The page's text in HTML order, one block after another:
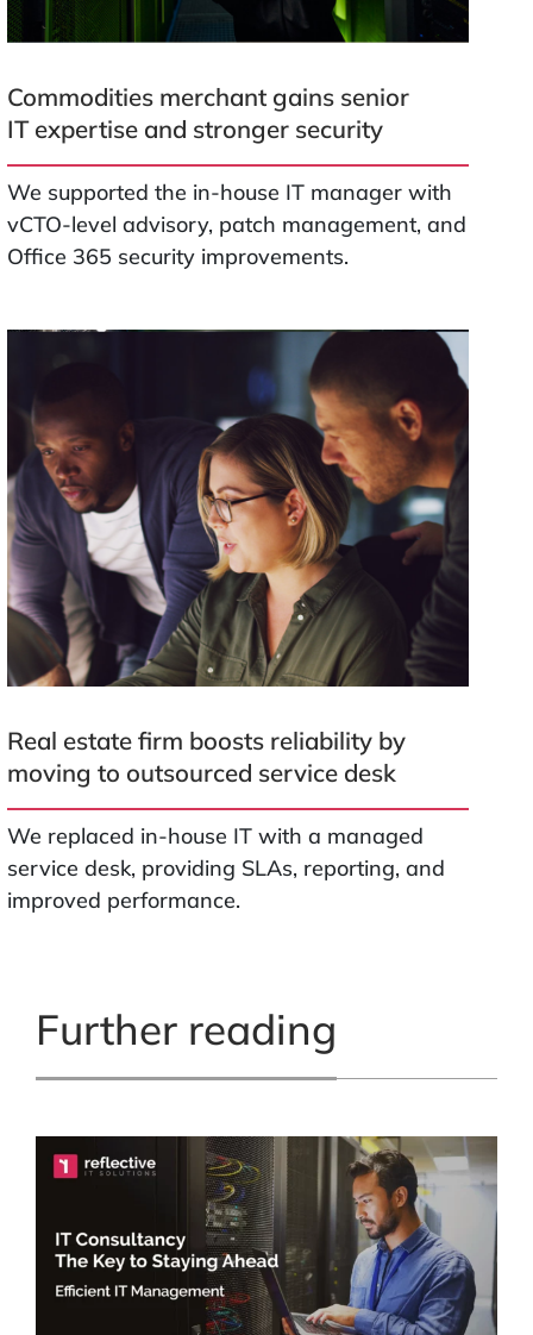
Commodities merchant gains senior
IT expertise and stronger security
We supported the in-house IT manager with
vCTO-level advisory, patch management, and
Office 365 security improvements.
Real estate firm boosts reliability by
moving to outsourced service desk
We replaced in-house IT with a managed
service desk, providing SLAs, reporting, and
improved performance.
Further reading